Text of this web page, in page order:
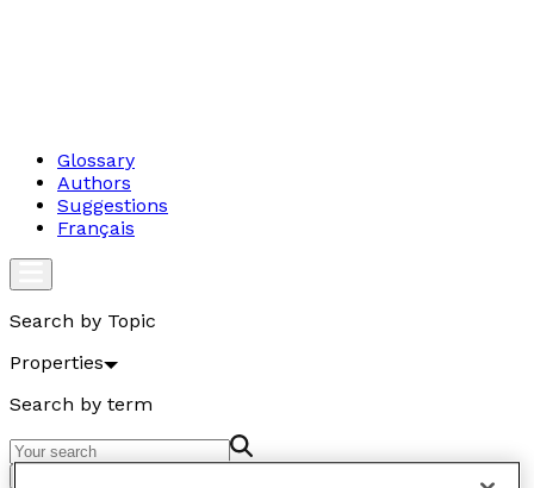
Glossary
Authors
Suggestions
Français
Search by Topic
Properties
Search by term